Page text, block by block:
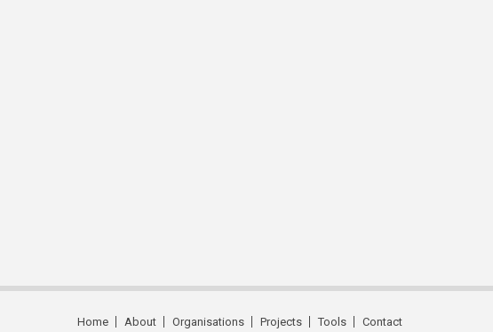
Home About Organisations Projects Tools Contact